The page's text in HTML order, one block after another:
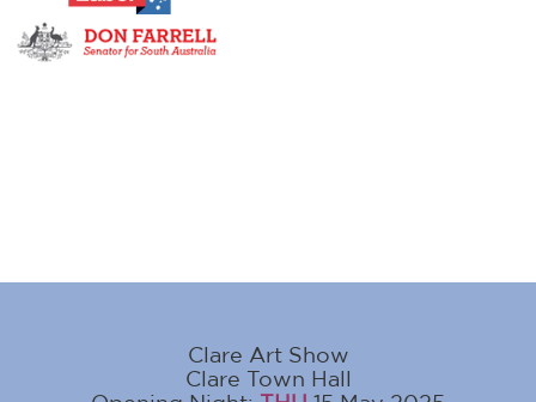
Clare Art Show
Clare Town Hall